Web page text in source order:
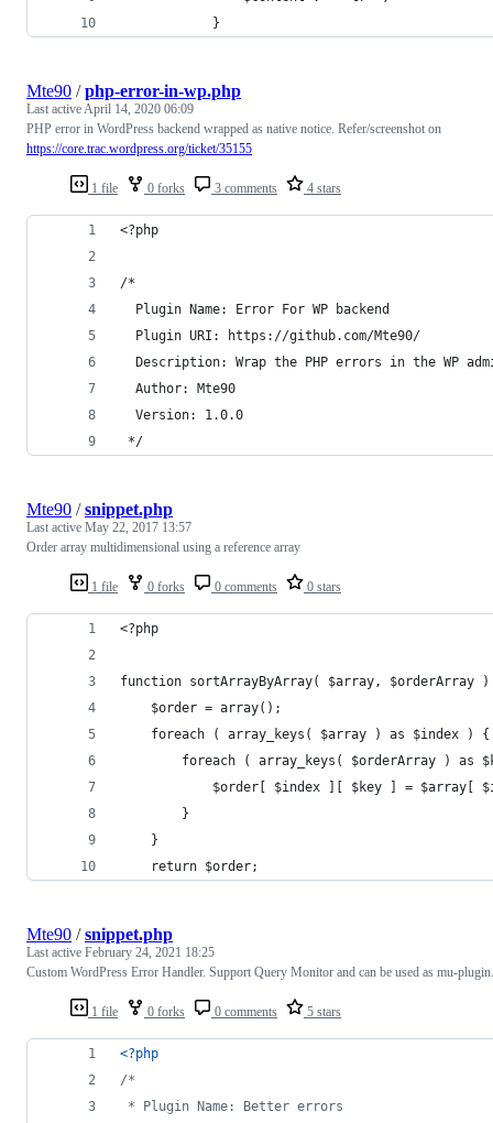
			}
1 file 0 forks 3 comments 4 stars
Mte90 /php-error-in-wp.php
Last activeApril 14, 2020 06:09
PHP error in WordPress backend wrapped as native notice. Refer/screenshot on
https://core.trac.wordpress.org/ticket/35155
<?php
/*
  Plugin Name: Error For WP backend
  Plugin URI: https://github.com/Mte90/
Description: Wrap the PHP errors in the WP
  Author: Mte90
  Version: 1.0.0
*/
1 file 0 forks 0 comments 0 stars
Mte90 /snippet.php
Last active May 22, 2017 13:57
Order array multidimensional using a reference array
<?php
function sortArrayByArray( $array, $orderArray
	$order = array();
	foreach ( array_keys( $array ) as $index ) {
foreach ( array_keys( $orderArray ) as
$order[ $index ][ $key ] = $array[
		}
	}
	return $order;
1 file 0 forks 0 comments 5 stars
Mte90 /snippet.php
Last active February 24, 2021 18:25
Custom WordPress Error Handler. Support Query Monitor and can be used as mu-plugin.
<?php
/*
* Plugin Name: Better errors